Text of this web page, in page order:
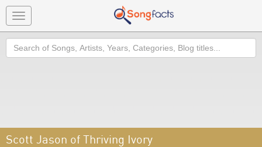
Toggle
navigation
Search
Scott Jason of Thriving Ivory